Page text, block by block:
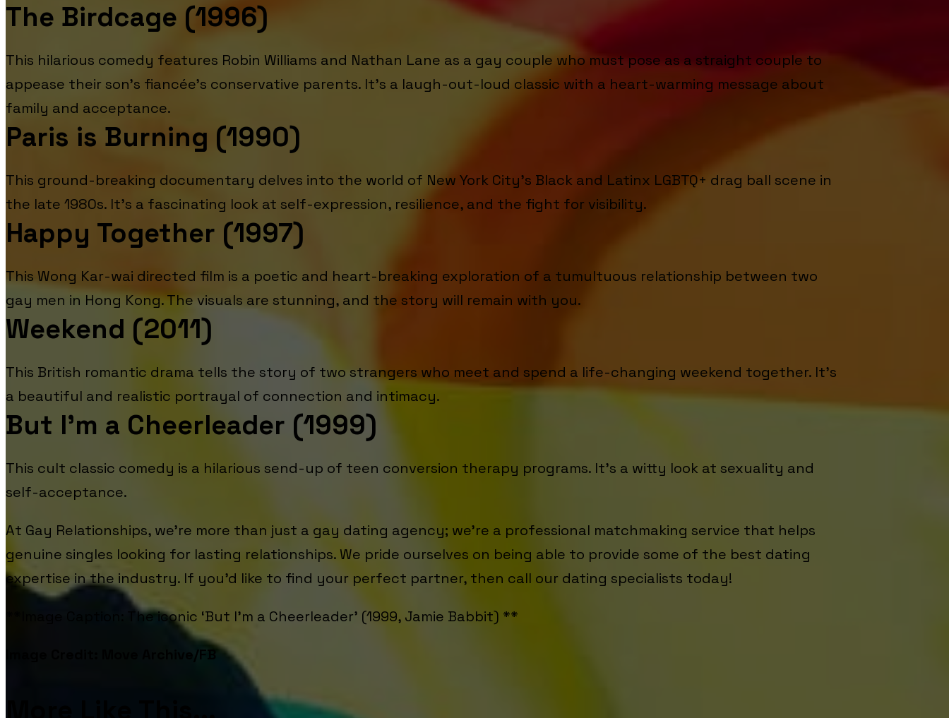
The Birdcage (1996)
This hilarious comedy features Robin Williams and Nathan Lane as a gay couple who must pose as a straight couple to
appease their son's fiancée's conservative parents. It's a laugh-out-loud classic with a heart-warming message about
family and acceptance.
Paris is Burning (1990)
This ground-breaking documentary delves into the world of New York City's Black and Latinx LGBTQ+ drag ball scene in
the late 1980s. It's a fascinating look at self-expression, resilience, and the fight for visibility.
Happy Together (1997)
This Wong Kar-wai directed film is a poetic and heart-breaking exploration of a tumultuous relationship between two
gay men in Hong Kong. The visuals are stunning, and the story will remain with you.
Weekend (2011)
This British romantic drama tells the story of two strangers who meet and spend a life-changing weekend together. It's
a beautiful and realistic portrayal of connection and intimacy.
But I'm a Cheerleader (1999)
This cult classic comedy is a hilarious send-up of teen conversion therapy programs. It's a witty look at sexuality and
self-acceptance.
At Gay Relationships, we’re more than just a gay dating agency; we’re a professional matchmaking service that helps
genuine singles looking for lasting relationships. We pride ourselves on being able to provide some of the best dating
expertise in the industry. If you’d like to find your perfect partner, then call our dating specialists today!
**Image Caption: The iconic ‘But I'm a Cheerleader’ (1999, Jamie Babbit) **
Image Credit: Move Archive/FB